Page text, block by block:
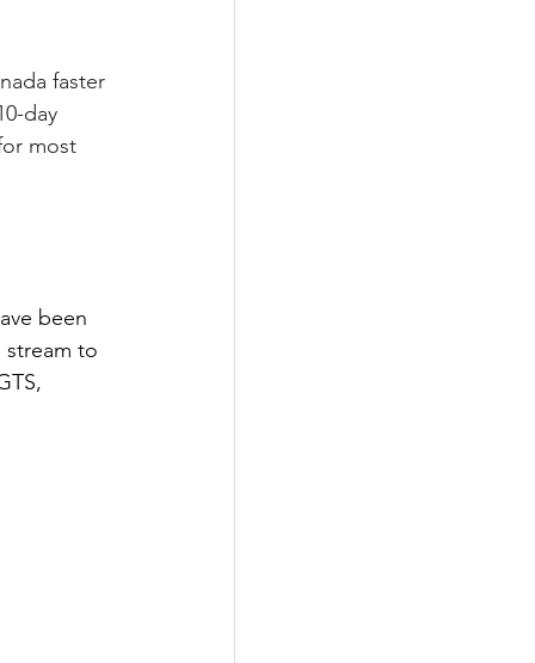
faster
day
most
been
stream to